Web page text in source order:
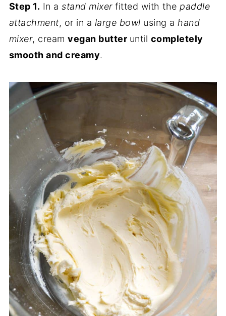
Step 1. In astand mixerfitted with the paddle
attachment, or in a large bowl using a hand
mixer, creamvegan butter until completely
smooth and creamy.